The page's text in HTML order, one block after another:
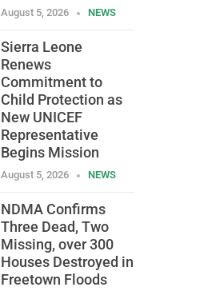
August 5, 2026 NEWS
Sierra Leone
Renews
Commitment to
Child Protection as
New UNICEF
Representative
Begins Mission
August 5, 2026 NEWS
NDMA Confirms
Three Dead, Two
Missing, over 300
Houses Destroyed in
Freetown Floods